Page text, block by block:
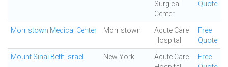
Surgical
Center
Quote
Morristown Medical Center Morristown
Acute Care
Hospital
Free
Quote
Mount Sinai Beth Israel New York
Acute Care
Free